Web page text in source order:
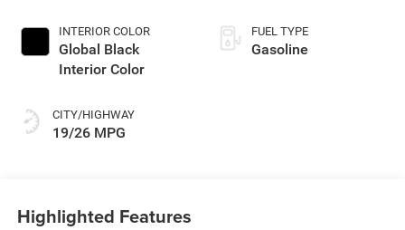
INTERIOR COLOR
Global Black
Interior Color
CITY/HIGHWAY
19/26 MPG
FUEL TYPE
Gasoline
Highlighted Features